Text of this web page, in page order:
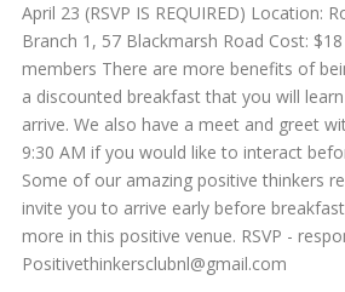
April 23 (RSVP IS REQUIRED) Location:
Branch 1, 57 Blackmarsh Road Cost:
members There are more benefits of
a discounted breakfast that you will
arrive. We also have a meet and greet
9:30 AM if you would like to interact
Some of our amazing positive thinkers
invite you to arrive early before
more in this positive venue. RSVP -
Positivethinkersclubnl@gmail.com